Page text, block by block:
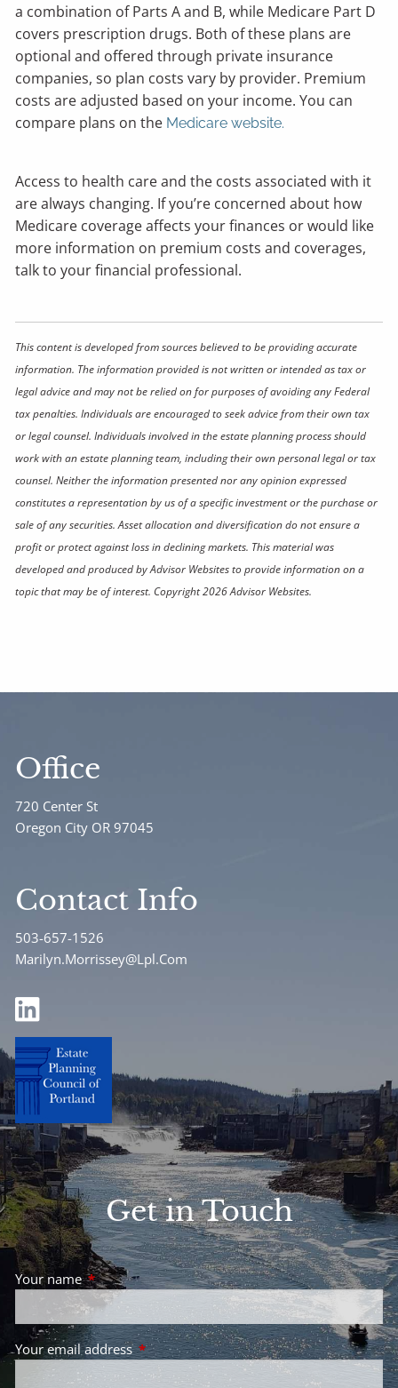
a combination of Parts A and B, while Medicare Part D
covers prescription drugs. Both of these plans are
optional and offered through private insurance
companies, so plan costs vary by provider. Premium
costs are adjusted based on your income. You can
compare plans on the Medicare website.
Access to health care and the costs associated with it
are always changing. If you’re concerned about how
Medicare coverage affects your finances or would like
more information on premium costs and coverages,
talk to your financial professional.
This content is developed from sources believed to be providing accurate
information. The information provided is not written or intended as tax or
legal advice and may not be relied on for purposes of avoiding any Federal
tax penalties. Individuals are encouraged to seek advice from their own tax
or legal counsel. Individuals involved in the estate planning process should
work with an estate planning team, including their own personal legal or tax
counsel. Neither the information presented nor any opinion expressed
constitutes a representation by us of a specific investment or the purchase or
sale of any securities. Asset allocation and diversification do not ensure a
profit or protect against loss in declining markets. This material was
developed and produced by Advisor Websites to provide information on a
topic that may be of interest. Copyright 2026 Advisor Websites.
Office
720 Center St
Oregon City OR 97045
Contact Info
503-657-1526
Marilyn.Morrissey@Lpl.Com
Get in Touch
Your nameThis field is required.
Your email addressThis field is required.